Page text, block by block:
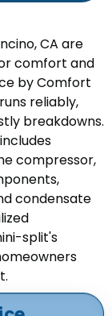
CA are
comfort and
by Comfort
reliably,
breakdowns.
compressor,
condensate
split's